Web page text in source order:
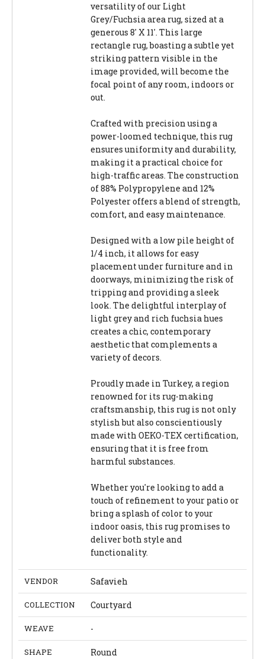
versatility of our Light
Grey/Fuchsia area rug, sized at a
generous 8' X 11'. This large
rectangle rug, boasting a subtle yet
striking pattern visible in the
image provided, will become the
focal point of any room, indoors or
out.
Crafted with precision using a
power-loomed technique, this rug
ensures uniformity and durability,
making it a practical choice for
high-traffic areas. The construction
of 88% Polypropylene and 12%
Polyester offers a blend of strength,
comfort, and easy maintenance.
Designed with a low pile height of
1/4 inch, it allows for easy
placement under furniture and in
doorways, minimizing the risk of
tripping and providing a sleek
look. The delightful interplay of
light grey and rich fuchsia hues
creates a chic, contemporary
aesthetic that complements a
variety of decors.
Proudly made in Turkey, a region
renowned for its rug-making
craftsmanship, this rug is not only
stylish but also conscientiously
made with OEKO-TEX certification,
ensuring that it is free from
harmful substances.
Whether you're looking to add a
touch of refinement to your patio or
bring a splash of color to your
indoor oasis, this rug promises to
deliver both style and
functionality.
VENDOR Safavieh
COLLECTION Courtyard
WEAVE -
SHAPE Round